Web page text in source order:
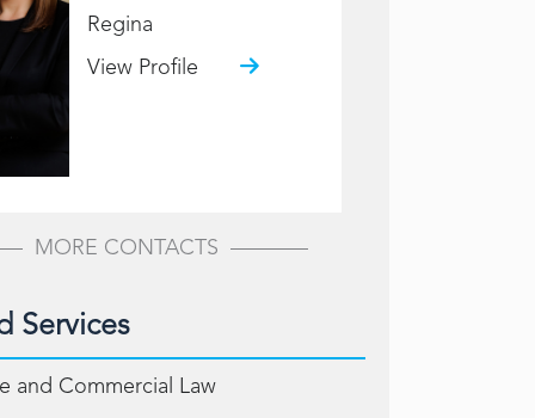
Regina
View Profile
MORE CONTACTS
Services
and Commercial Law